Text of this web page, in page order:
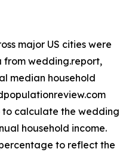
major US cities were
wedding.report,
median household
to calculate the wedding
household income.
to reflect the